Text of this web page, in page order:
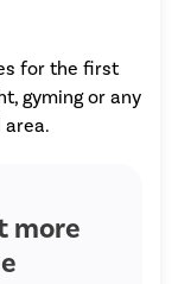
for the first
gyming or any
more